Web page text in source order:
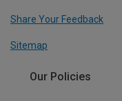
Share Your Feedback
Sitemap
Our Policies